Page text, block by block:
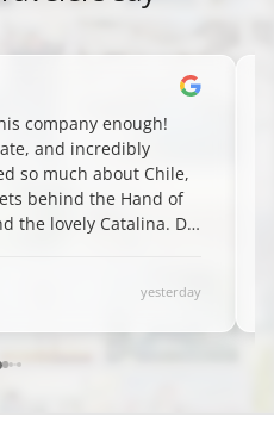
company enough!
and incredibly
so much about Chile,
behind the Hand of
the lovely Catalina. Do
yesterday